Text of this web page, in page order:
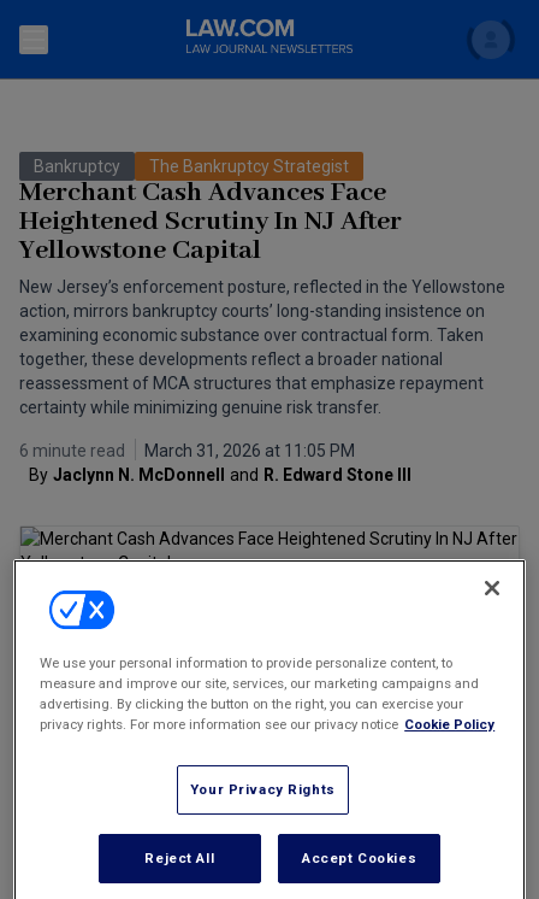
Search
Accounting and Financial Planning for Law Firms
The Bankruptcy Strategist
Business Crimes Bulletin
Commercial Leasing Law & Strategy
Cybersecurity Law & Strategy
Entertainment Law & Finance
Marketing the Law Firm
New York Real Estate Law Reporter
Topics
Commercial Law
Litigation
Regulation
Law Firm Management
Technology Media and Telecom
Scholar
FAQ
Back to Law.com
Bankruptcy The Bankruptcy Strategist
Merchant Cash Advances Face
Heightened Scrutiny In NJ After
Yellowstone Capital
New Jersey’s enforcement posture, reflected in the Yellowstone
action, mirrors bankruptcy courts’ long-standing insistence on
examining economic substance over contractual form. Taken
together, these developments reflect a broader national
reassessment of MCA structures that emphasize repayment
certainty while minimizing genuine risk transfer.
6 minute read
March 31, 2026 at 11:05 PM
By Jaclynn N. McDonnell and R. Edward Stone III
Email Share Font Size Print
source of alternative financing for small businesses unable to
obtain funds from traditional lending sources. Structured as
purchases of future receivables rather than loans, MCAs are
marketed as fast, flexible, and outside conventional lending
We use your personal information to provide personalize content, to
measure and improve our site, services, our marketing campaigns and
advertising. By clicking the button on the right, you can exercise your
privacy rights. For more information see our privacy notice Cookie Policy
Your Privacy Rights
Reject All Accept Cookies